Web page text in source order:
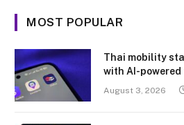
MOST POPULAR
Thai mobility
with AI-
August 3, 2026